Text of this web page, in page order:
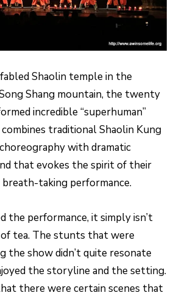
Shaolin temple in the
Shang mountain, the twenty
incredible “superhuman”
traditional Shaolin Kung
with dramatic
that evokes the spirit of their
taking performance.
the performance, it simply isn’t
of tea. The stunts that were
the show didn’t quite resonate
the storyline and the setting.
there were certain scenes that